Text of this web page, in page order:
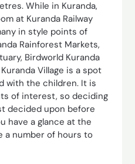
While in Kuranda,
at Kuranda Railway
in style points of
Rainforest Markets,
Birdworld Kuranda
Village is a spot
with the children. It is
of interest, so deciding
decided upon before
have a glance at the
a number of hours to